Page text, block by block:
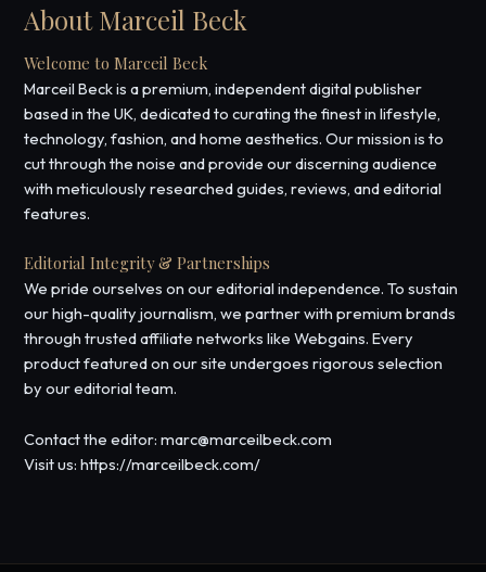
About Marceil Beck
Welcome to Marceil Beck
Marceil Beck is a premium, independent digital publisher
based in the UK, dedicated to curating the finest in lifestyle,
technology, fashion, and home aesthetics. Our mission is to
cut through the noise and provide our discerning audience
with meticulously researched guides, reviews, and editorial
features.
Editorial Integrity & Partnerships
We pride ourselves on our editorial independence. To sustain
our high-quality journalism, we partner with premium brands
through trusted affiliate networks like Webgains. Every
product featured on our site undergoes rigorous selection
by our editorial team.
Contact the editor: marc@marceilbeck.com
Visit us: https://marceilbeck.com/